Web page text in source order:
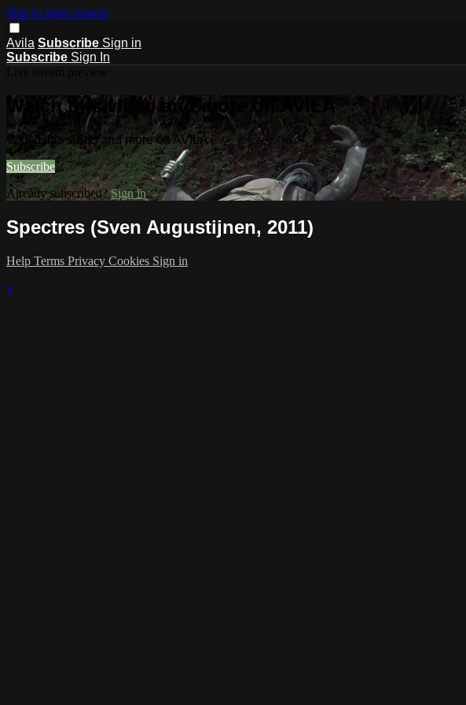
Skip to main content
Avila Subscribe Sign in
Subscribe Sign In
Watch this video and more on AVILA
Watch this video and more on AVILA
Subscribe
Already subscribed?Sign in
Spectres (Sven Augustijnen, 2011)
Help Terms Privacy Cookies Sign in
×